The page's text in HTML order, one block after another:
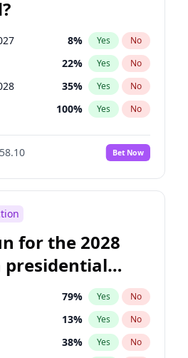
8% Yes No
22% Yes No
35% Yes No
100% Yes No
Bet Now
for the 2028
presidential
79% Yes No
13% Yes No
38% Yes No